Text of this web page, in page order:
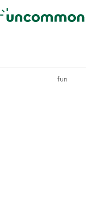
Accessibility Information
fun